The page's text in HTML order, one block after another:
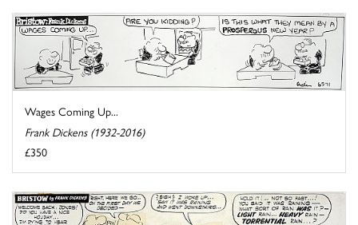
Wages Coming Up...
Frank Dickens (1932-2016)
£350